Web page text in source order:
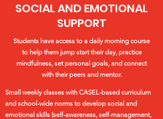
SOCIAL AND EMOTIONAL
SUPPORT
Students have access to a daily morning course
to help them jump start their day, practice
mindfulness, set personal goals, and connect
with their peers and mentor.
Small weekly classes with CASEL-based curriculum
and school-wide norms to develop social and
emotional skills (self-awareness, self-management,